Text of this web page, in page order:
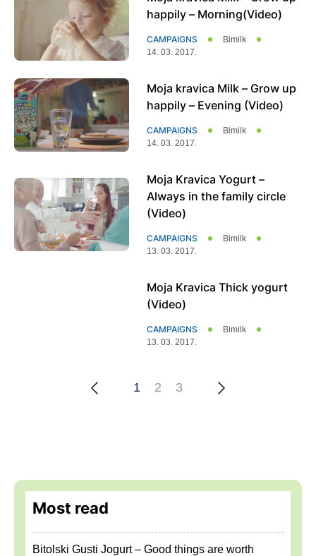
CAMPAIGNS
Bimilk
14. 03. 2017.
happily – Morning(Video)
CAMPAIGNS
Bimilk
14. 03. 2017.
Moja kravica Milk – Grow up
happily – Evening (Video)
CAMPAIGNS
Bimilk
13. 03. 2017.
Moja Kravica Yogurt –
Always in the family circle
(Video)
CAMPAIGNS
Bimilk
13. 03. 2017.
Moja Kravica Thick yogurt
(Video)
1 2 3
Most read
Bitolski Gusti Jogurt – Good things are worth